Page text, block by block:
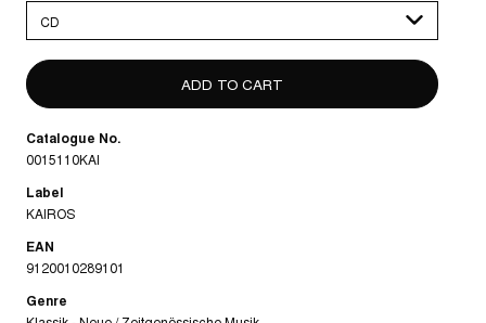
select
Catalogue No.
0015110KAI
Label
KAIROS
EAN
9120010289101
Genre